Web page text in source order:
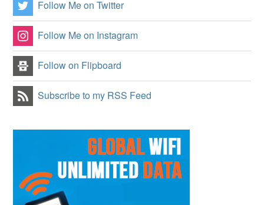
Follow Me on Twitter
Follow Me on Instagram
Follow on Flipboard
Subscribe to my RSS Feed